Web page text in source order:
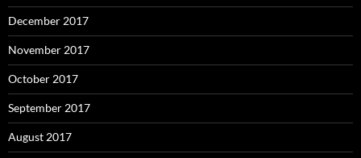
December 2017
November 2017
October 2017
September 2017
August 2017